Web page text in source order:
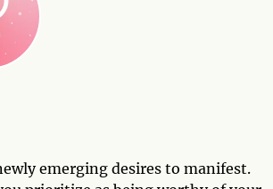
emerging desires to manifest.